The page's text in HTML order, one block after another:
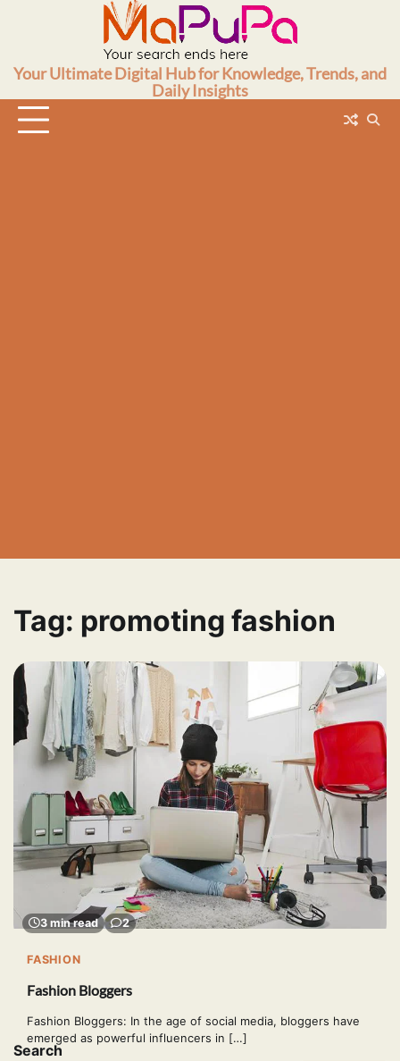
Your Ultimate Digital Hub for Knowledge, Trends, and
Daily Insights
Tag: promoting fashion
3 min read 2
FASHION
Fashion Bloggers
Fashion Bloggers: In the age of social media, bloggers have
emerged as powerful influencers in […]
Search